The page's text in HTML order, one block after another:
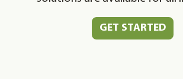
GET STARTED